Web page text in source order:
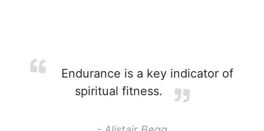
Endurance is a key indicator of
spiritual fitness.